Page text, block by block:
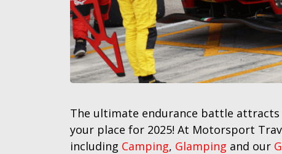
The ultimate endurance battle
your place for 2025! At Motorsport
including Camping, Glamping and our